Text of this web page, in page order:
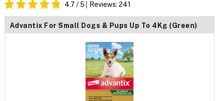
4.7 / 5 Reviews: 241
Advantix For Small Dogs & Pups Up To 4Kg (Green)